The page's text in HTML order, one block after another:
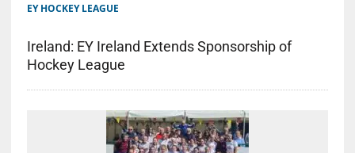
EY HOCKEY LEAGUE
Ireland: EY Ireland Extends Sponsorship of
Hockey League